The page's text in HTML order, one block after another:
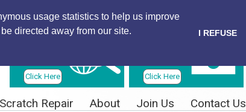
usage statistics to help us improve
directed away from our site.
I REFUSE
Click Here
Click Here
Scratch Repair About Join Us Contact Us